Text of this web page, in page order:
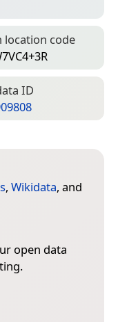
location code
ID
, Wikidata, and
open data